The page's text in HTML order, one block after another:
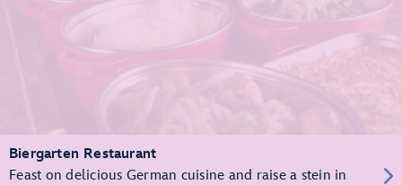
Biergarten Restaurant
Feast on delicious German cuisine and raise a stein in